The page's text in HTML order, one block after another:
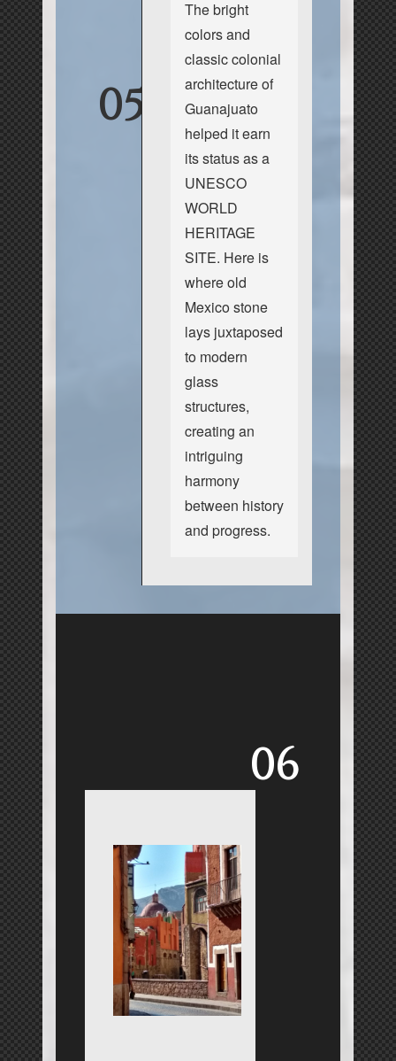
05
The bright
colors and
classic colonial
architecture of
Guanajuato
helped it earn
its status as a
UNESCO
WORLD
HERITAGE
SITE. Here is
where old
Mexico stone
lays juxtaposed
to modern
glass
structures,
creating an
intriguing
harmony
between history
and progress.
06